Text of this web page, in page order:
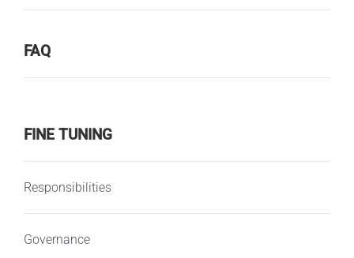
FAQ
FINE TUNING
Responsibilities
Governance